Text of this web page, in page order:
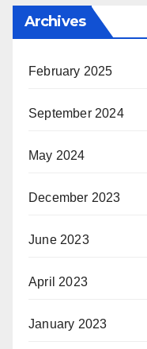
Archives
February 2025
September 2024
May 2024
December 2023
June 2023
April 2023
January 2023